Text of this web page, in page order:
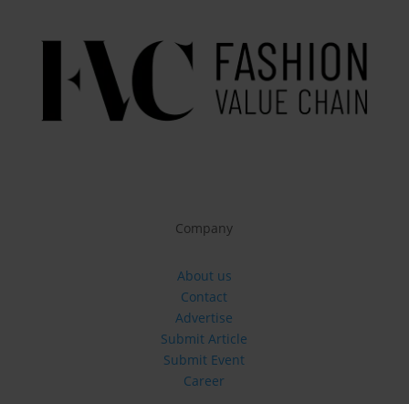
Company
About us
Contact
Advertise
Submit Article
Submit Event
Career